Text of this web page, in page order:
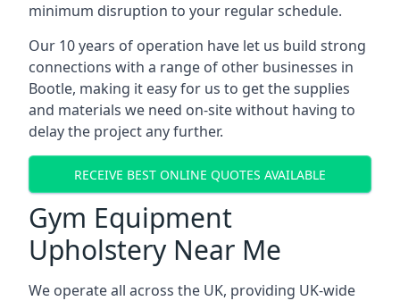
minimum disruption to your regular schedule.
Our 10 years of operation have let us build strong
connections with a range of other businesses in
Bootle, making it easy for us to get the supplies
and materials we need on-site without having to
delay the project any further.
RECEIVE BEST ONLINE QUOTES AVAILABLE
Gym Equipment
Upholstery Near Me
We operate all across the UK, providing UK-wide